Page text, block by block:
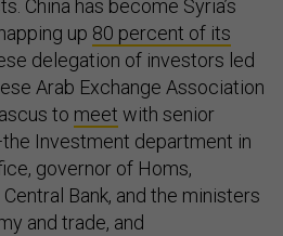
China has become Syria’s
up 80 percent of its
delegation of investors led
Arab Exchange Association
to meet with senior
Investment department in
governor of Homs,
Bank, and the ministers
and trade, and